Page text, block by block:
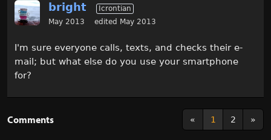
Activity
Best of Icrontic
bright
Icrontian
May 2013
edited May 2013
I'm sure everyone calls, texts, and checks their e-
mail; but what else do you use your smartphone
for?
« 1 2 »
Comments